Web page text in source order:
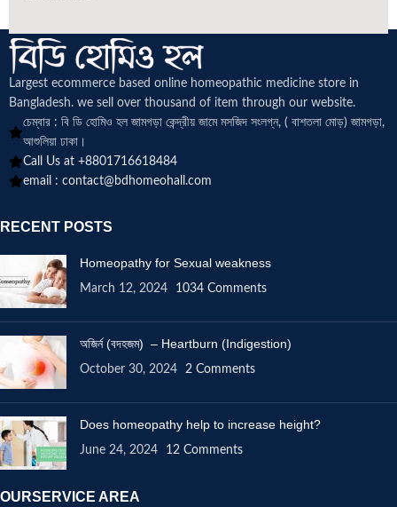
Largest ecommerce based online homeopathic medicine store in
Bangladesh. we sell over thousand of item through our website.
চেম্বার : বি ডি হোমিও হল জামগড়া কেন্দ্রীয় জামে মসজিদ সংলগ্ন, ( বাশতলা মোড়) জামগড়া,
আশুলিয়া ঢাকা।
Call Us at +8801716618484
email : contact@bdhomeohall.com
RECENT POSTS
Homeopathy for Sexual weakness
March 12, 2024 1034 Comments
অজির্ন (বদহজম) – Heartburn (Indigestion)
October 30, 2024 2 Comments
Does homeopathy help to increase height?
June 24, 2024 12 Comments
OURSERVICE AREA